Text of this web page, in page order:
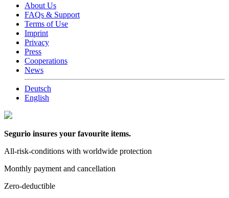
About Us
FAQs & Support
Terms of Use
Imprint
Privacy
Press
Cooperations
News
Deutsch
English
Segurio insures your favourite items.
All-risk-conditions with worldwide protection
Monthly payment and cancellation
Zero-deductible